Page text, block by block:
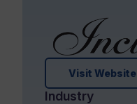
Visit Website
Industry